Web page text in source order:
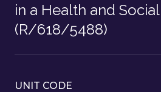
in a Health and
(R/618/5488)
UNIT CODE